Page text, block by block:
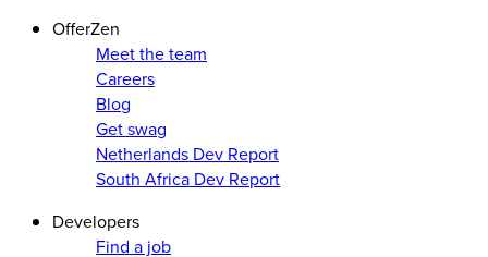
OfferZen
Meet the team
Careers
Blog
Get swag
Netherlands Dev Report
South Africa Dev Report
Developers
Find a job